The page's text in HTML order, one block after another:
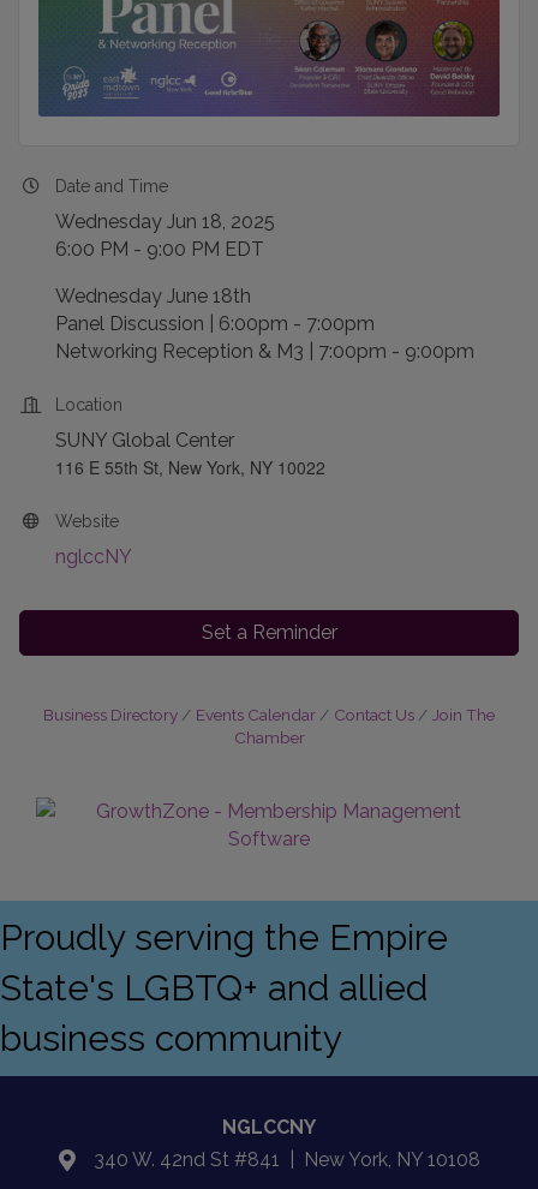
Date and Time
Wednesday Jun 18, 2025
6:00 PM - 9:00 PM EDT
Wednesday June 18th
Panel Discussion | 6:00pm - 7:00pm
Networking Reception & M3 | 7:00pm - 9:00pm
Location
SUNY Global Center
116 E 55th St, New York, NY 10022
Website
nglccNY
Set a Reminder
Business Directory Events Calendar Contact Us
Join The
Chamber
Proudly serving the Empire
State's LGBTQ+ and allied
business community
NGLCCNY
location340 W. 42nd St #841 | New York, NY 10108